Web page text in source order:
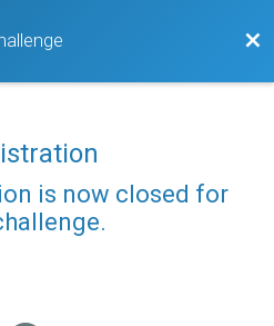
is now closed for